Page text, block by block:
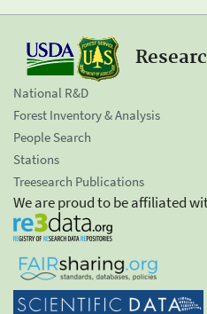
National R&D
Forest Inventory & Analysis
People Search
Stations
Treesearch Publications
We are proud to be affiliated